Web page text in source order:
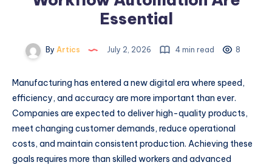
Essential
By Artics July 2, 2026 4 min read 8
Manufacturing has entered a new digital era where speed,
efficiency, and accuracy are more important than ever.
Companies are expected to deliver high-quality products,
meet changing customer demands, reduce operational
costs, and maintain consistent production. Achieving these
goals requires more than skilled workers and advanced